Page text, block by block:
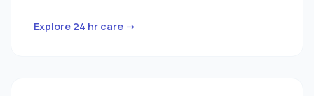
Explore 24 hr care →